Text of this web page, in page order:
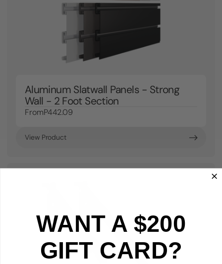
Aluminum Slatwall Panels - Strong
Wall - 2 Foot Section
FromP442.09
View Product
WANT A $200
GIFT CARD?